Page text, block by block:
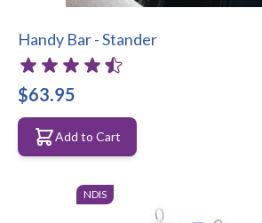
Handy Bar - Stander
$63.95
Add to Cart
NDIS